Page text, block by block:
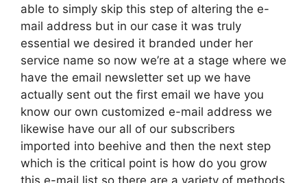
able to simply skip this step of altering the e-
mail address but in our case it was truly
essential we desired it branded under her
service name so now we’re at a stage where we
have the email newsletter set up we have
actually sent out the first email we have you
know our own customized e-mail address we
likewise have our all of our subscribers
imported into beehive and then the next step
which is the critical point is how do you grow
this e-mail list so there are a variety of methods